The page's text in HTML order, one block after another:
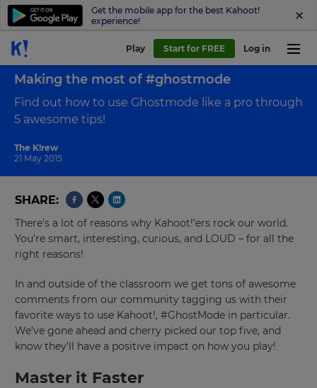
Get the mobile app for the best Kahoot!
experience!
Play Start for FREE Log in
The K!rew
21 May 2015
Making the most of #ghostmode
Find out how to use Ghostmode like a pro through
5 awesome tips!
SHARE
There’s a lot of reasons why Kahoot!’ers rock our world.
You’re smart, interesting, curious, and LOUD – for all the
right reasons!
In and outside of the classroom we get tons of awesome
comments from our community tagging us with their
favorite ways to use Kahoot!, #GhostMode in particular.
We’ve gone ahead and cherry picked our top five, and
know they’ll have a positive impact on how you play!
Master it Faster